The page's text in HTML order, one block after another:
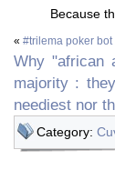
Because
« #trilema poker bot
Why "african
majority :
neediest nor
Category: